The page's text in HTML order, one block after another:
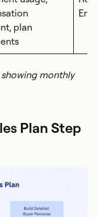
plan
monthly
Plan Step